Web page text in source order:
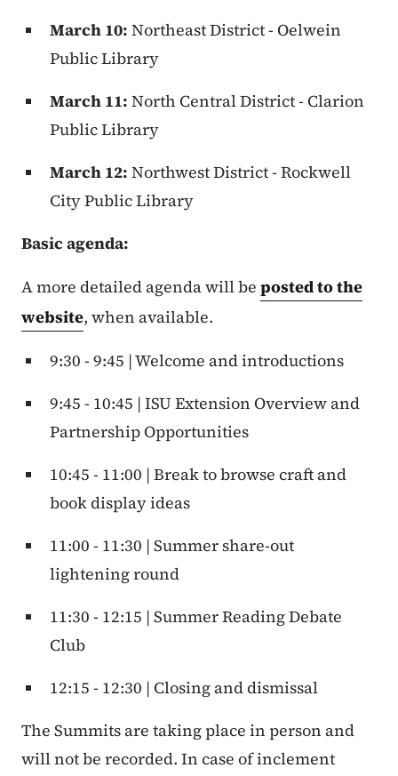
March 10: Northeast District - Oelwein
Public Library
March 11: North Central District - Clarion
Public Library
March 12: Northwest District - Rockwell
City Public Library
Basic agenda:
A more detailed agenda will be posted to the
website, when available.
9:30 - 9:45 | Welcome and introductions
9:45 - 10:45 | ISU Extension Overview and
Partnership Opportunities
10:45 - 11:00 | Break to browse craft and
book display ideas
11:00 - 11:30 | Summer share-out
lightening round
11:30 - 12:15 | Summer Reading Debate
Club
12:15 - 12:30 | Closing and dismissal
The Summits are taking place in person and
will not be recorded. In case of inclement